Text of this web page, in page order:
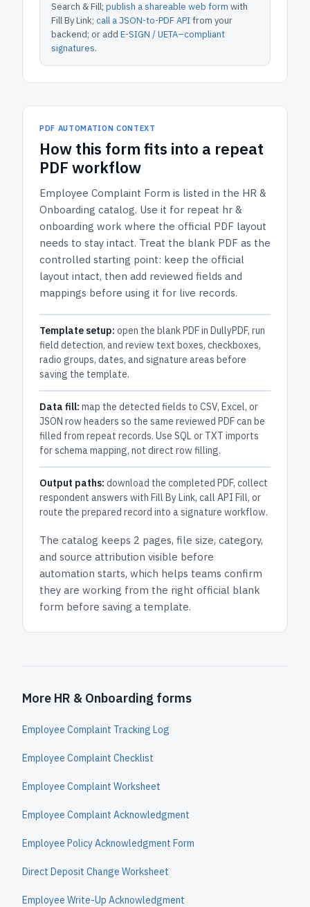
Search & Fill; publish a shareable web form with
Fill By Link; call a JSON-to-PDF APIfrom your
backend; or add E-SIGN / UETA–compliant
signatures.
PDF AUTOMATION CONTEXT
How this form fits into a repeat
PDF workflow
Employee Complaint Form is listed in the HR &
Onboarding catalog. Use it for repeat hr &
onboarding work where the official PDF layout
needs to stay intact. Treat the blank PDF as the
controlled starting point: keep the official
layout intact, then add reviewed fields and
mappings before using it for live records.
Template setup: open the blank PDF in DullyPDF, run
field detection, and review text boxes, checkboxes,
radio groups, dates, and signature areas before
saving the template.
Data fill: map the detected fields to CSV, Excel, or
JSON row headers so the same reviewed PDF can be
filled from repeat records. Use SQL or TXT imports
for schema mapping, not direct row filling.
Output paths: download the completed PDF, collect
respondent answers with Fill By Link, call API Fill, or
route the prepared record into a signature workflow.
The catalog keeps 2 pages, file size, category,
and source attribution visible before
automation starts, which helps teams confirm
they are working from the right official blank
form before saving a template.
More HR & Onboarding forms
Employee Complaint Tracking Log
Employee Complaint Checklist
Employee Complaint Worksheet
Employee Complaint Acknowledgment
Employee Policy Acknowledgment Form
Direct Deposit Change Worksheet
Employee Write-Up Acknowledgment